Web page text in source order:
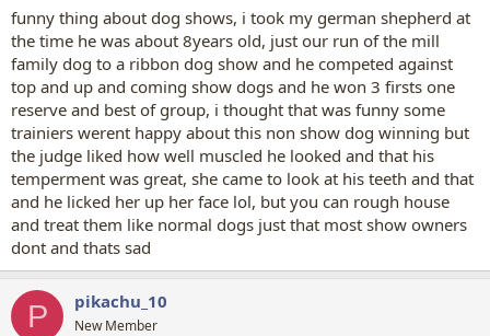
funny thing about dog shows, i took my german shepherd at
the time he was about 8years old, just our run of the mill
family dog to a ribbon dog show and he competed against
top and up and coming show dogs and he won 3 firsts one
reserve and best of group, i thought that was funny some
trainiers werent happy about this non show dog winning but
the judge liked how well muscled he looked and that his
temperment was great, she came to look at his teeth and that
and he licked her up her face lol, but you can rough house
and treat them like normal dogs just that most show owners
dont and thats sad
P pikachu_10
New Member